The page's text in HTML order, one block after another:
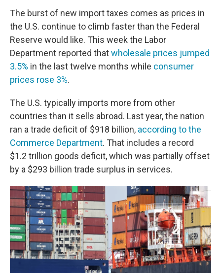
The burst of new import taxes comes as prices in
the U.S. continue to climb faster than the Federal
Reserve would like. This week the Labor
Department reported thatwholesale prices jumped
3.5% in the last twelve months while consumer
prices rose 3%.
The U.S. typically imports more from other
countries than it sells abroad. Last year, the nation
ran a trade deficit of $918 billion, according to the
Commerce Department. That includes a record
$1.2 trillion goods deficit, which was partially offset
by a $293 billion trade surplus in services.